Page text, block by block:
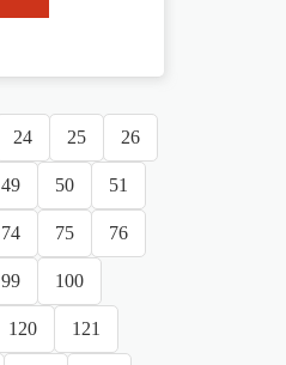
24 25 26
49 50 51
74 75 76
99 100
120 121